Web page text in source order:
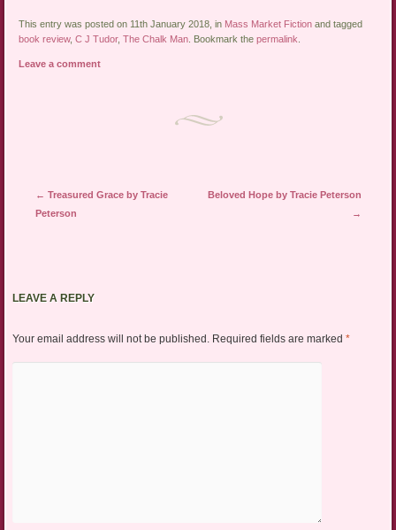
This entry was posted on 11th January 2018, in Mass Market Fiction and tagged
book review,C J Tudor,The Chalk Man . Bookmark thepermalink
Leave a comment
Post navigation
← Treasured Grace by Tracie
Peterson
Beloved Hope by Tracie Peterson
→
LEAVE A REPLY
Your email address will not be published. Required fields are marked *